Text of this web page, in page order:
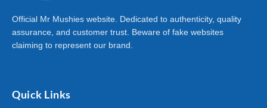
Official Mr Mushies website. Dedicated to authenticity, quality
assurance, and customer trust. Beware of fake websites
claiming to represent our brand.
Quick Links